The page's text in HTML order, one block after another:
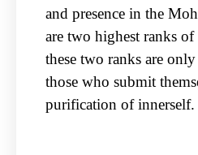
and presence in the
are two highest ranks
these two ranks are
those who submit
purification of innerself.